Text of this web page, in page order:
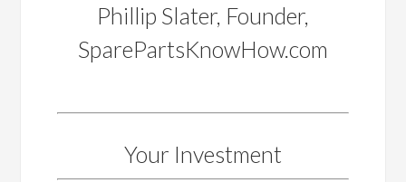
Phillip Slater, Founder,
SparePartsKnowHow.com
Your Investment